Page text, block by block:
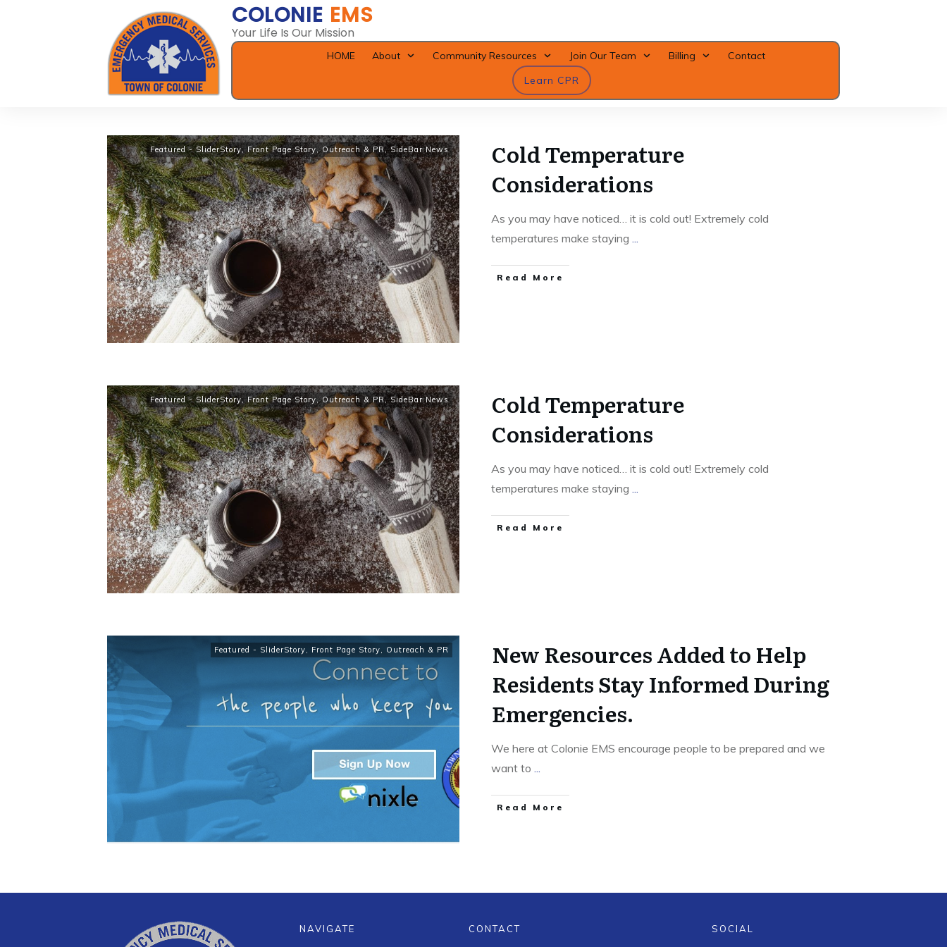
COLONIE EMS
Your Life Is Our Mission
HOME About Community Resources Join Our Team Billing
Contact
Learn CPR
Featured - SliderStory,Front Page Story,Outreach & PR,SideBar News
Cold Temperature
Considerations
As you may have noticed… it is cold out! Extremely cold
temperatures make staying ...
Read More
Featured - SliderStory,Front Page Story,Outreach & PR,SideBar News
Cold Temperature
Considerations
As you may have noticed… it is cold out! Extremely cold
temperatures make staying ...
Read More
Featured - SliderStory, Front Page Story, Outreach & PR
New Resources Added to Help
Residents Stay Informed During
Emergencies.
We here at Colonie EMS encourage people to be prepared and we
want to ...
Read More
NAVIGATE CONTACT SOCIAL